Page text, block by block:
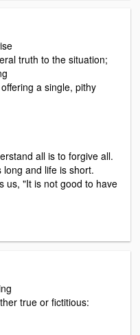
truth to the situation;
a single, pithy
all is to forgive all.
and life is short.
us, "It is not good to have
true or fictitious: